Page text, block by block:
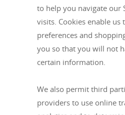
to help you navigate our
visits. Cookies enable us
preferences and
you so that you will not
certain information.
We also permit third
providers to use online